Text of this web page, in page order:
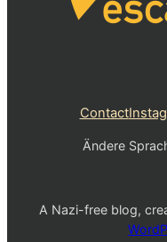
Contact
Ändere
A Nazi-free blog,